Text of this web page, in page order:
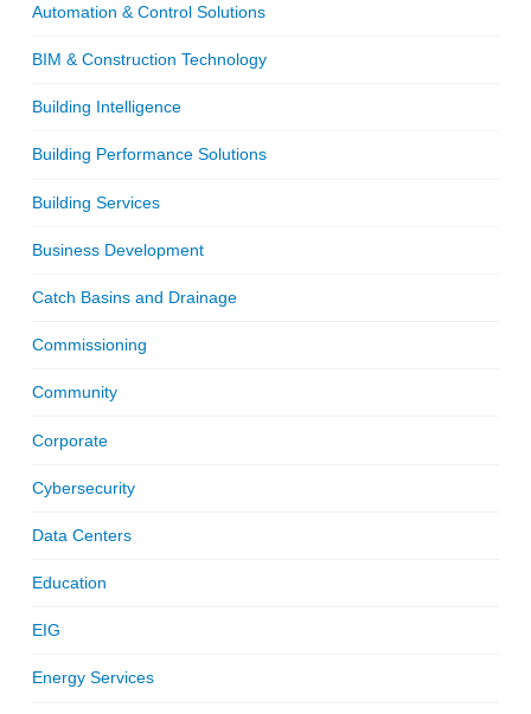
Automation & Control Solutions
BIM & Construction Technology
Building Intelligence
Building Performance Solutions
Building Services
Business Development
Catch Basins and Drainage
Commissioning
Community
Corporate
Cybersecurity
Data Centers
Education
EIG
Energy Services